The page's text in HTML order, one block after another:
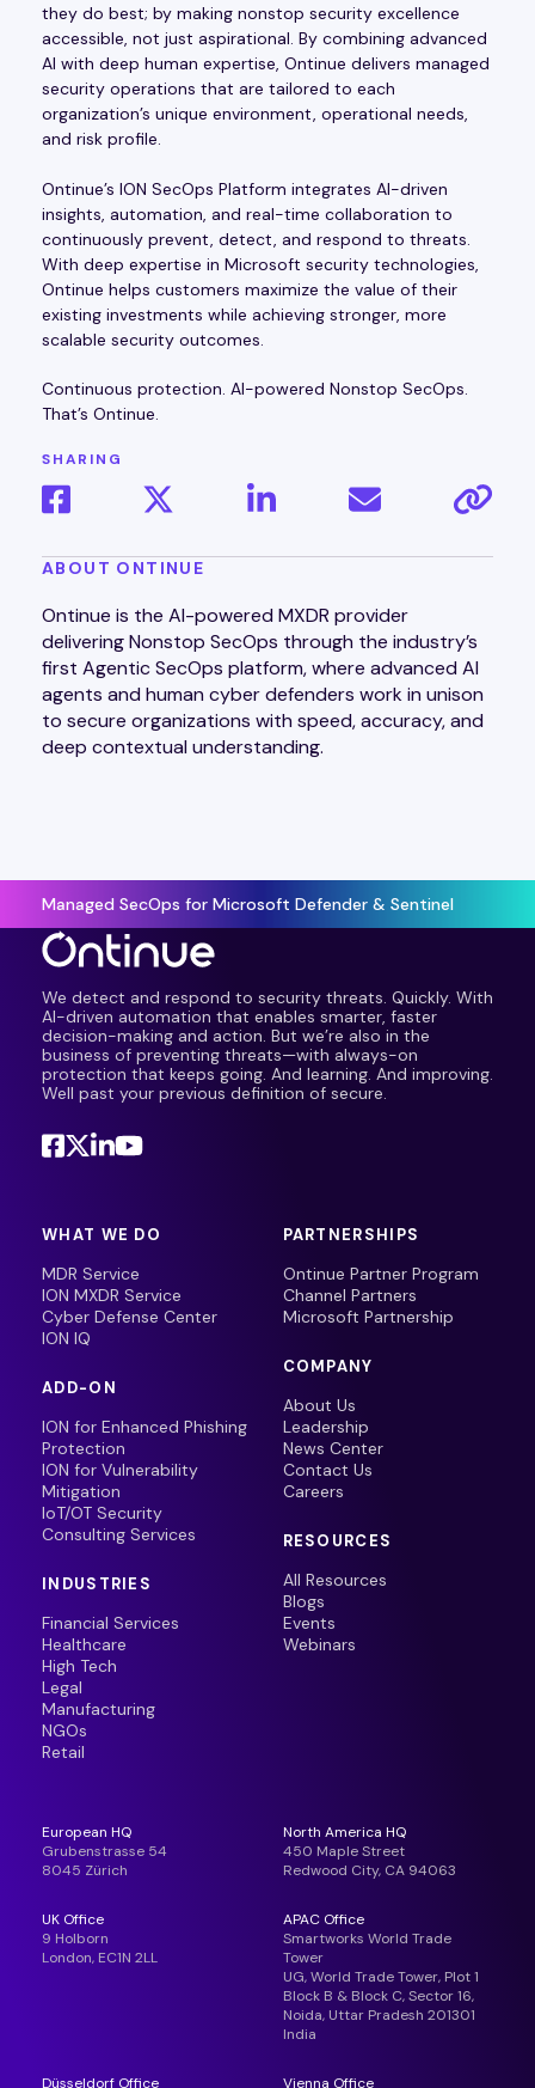
they do best; by making nonstop security excellence
accessible, not just aspirational. By combining advanced
AI with deep human expertise, Ontinue delivers managed
security operations that are tailored to each
organization’s unique environment, operational needs,
and risk profile.
Ontinue’s ION SecOps Platform integrates AI-driven
insights, automation, and real-time collaboration to
continuously prevent, detect, and respond to threats.
With deep expertise in Microsoft security technologies,
Ontinue helps customers maximize the value of their
existing investments while achieving stronger, more
scalable security outcomes.
Continuous protection. AI-powered Nonstop SecOps.
That’s Ontinue.
SHARING
ABOUT ONTINUE
Ontinue is the AI-powered MXDR provider
delivering Nonstop SecOps through the industry’s
first Agentic SecOps platform, where advanced AI
agents and human cyber defenders work in unison
to secure organizations with speed, accuracy, and
deep contextual understanding.
Managed SecOps for Microsoft Defender & Sentinel
We detect and respond to security threats. Quickly. With
AI-driven automation that enables smarter, faster
decision-making and action. But we’re also in the
business of preventing threats—with always-on
protection that keeps going. And learning. And improving.
Well past your previous definition of secure.
WHAT WE DO
MDR Service
ION MXDR Service
Cyber Defense Center
ION IQ
ADD-ON
ION for Enhanced Phishing
Protection
ION for Vulnerability
Mitigation
IoT/OT Security
Consulting Services
INDUSTRIES
Financial Services
Healthcare
High Tech
Legal
Manufacturing
NGOs
Retail
PARTNERSHIPS
Ontinue Partner Program
Channel Partners
Microsoft Partnership
COMPANY
About Us
Leadership
News Center
Contact Us
Careers
RESOURCES
All Resources
Blogs
Events
Webinars
European HQ
Grubenstrasse 54
8045 Zürich
North America HQ
450 Maple Street
Redwood City, CA 94063
UK Office
9 Holborn
London, EC1N 2LL
APAC Office
Smartworks World Trade
Tower
UG, World Trade Tower, Plot 1
Block B & Block C, Sector 16,
Noida, Uttar Pradesh 201301
India
Düsseldorf Office Vienna Office